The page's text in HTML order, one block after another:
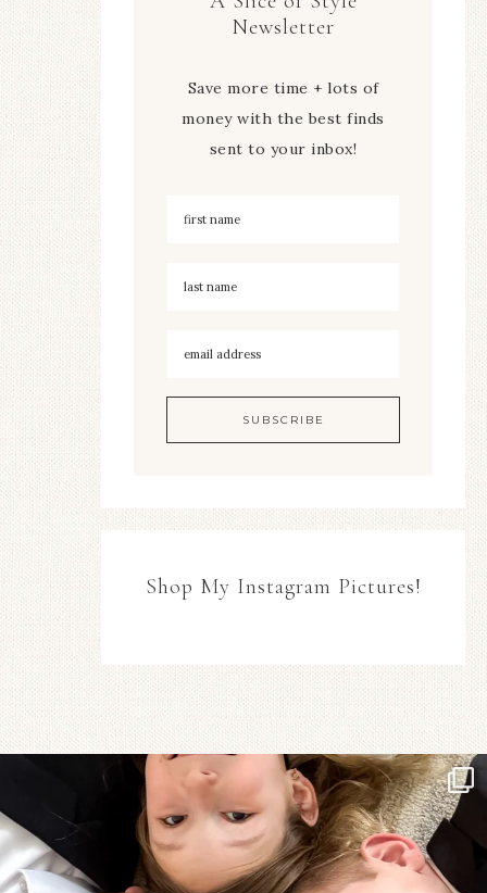
Newsletter
Save more time + lots of
money with the best finds
sent to your inbox!
Shop My Instagram Pictures!